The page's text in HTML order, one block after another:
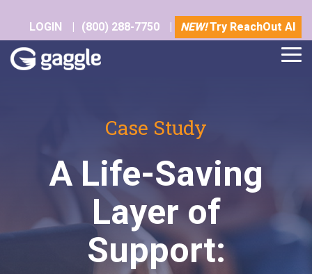
main
content.
LOGIN | (800) 288-7750 | NEW!Try ReachOut AI
Case Study
A Life-Saving
Layer of
Support: